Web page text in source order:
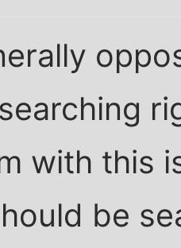
with this
be